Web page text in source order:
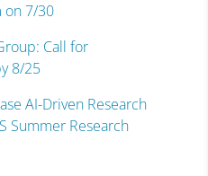
on 7/30
Call for
8/25
AI-Driven Research
Summer Research